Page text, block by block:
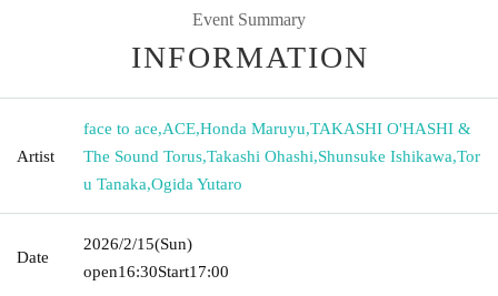
Event Summary
INFORMATION
Artist
face to ace,ACE,Honda Maruyu,TAKASHI O'HASHI &
The Sound Torus,Takashi Ohashi,Shunsuke Ishikawa,Tor
u Tanaka,Ogida Yutaro
Date
2026/2/15(Sun)
open16:30Start17:00